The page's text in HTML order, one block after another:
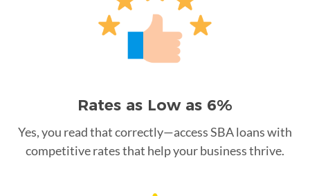
Rates as Low as 6%
Yes, you read that correctly—access SBA loans with
competitive rates that help your business thrive.